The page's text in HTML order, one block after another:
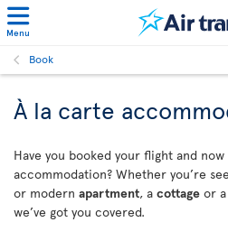
Menu
Book
À la carte
Have you booked your flight and
accommodation? Whether you’re
or modern apartment, a cottage or a
we’ve got you covered.